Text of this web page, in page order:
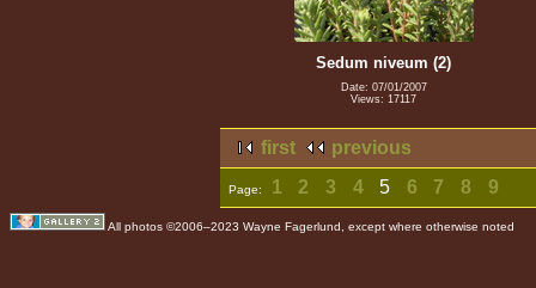
Sedum niveum (2)
Date: 07/01/2007
Views: 17117
first previous
Page: 1 2 3 4 5 6 7 8 9
All photos ©2006–2023 Wayne Fagerlund, except where otherwise noted